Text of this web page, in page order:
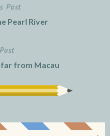
Post
Pearl River
from Macau